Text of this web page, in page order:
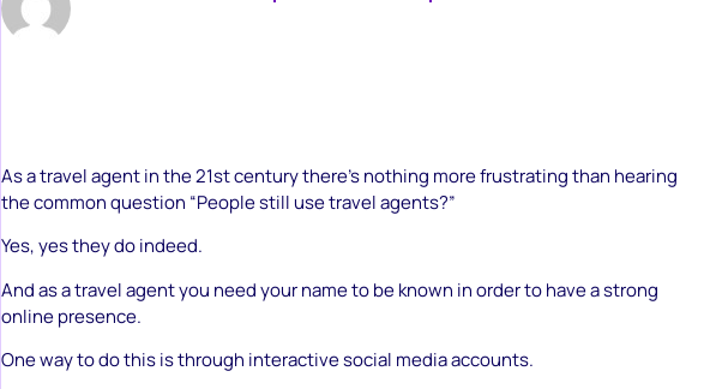
As a travel agent in the 21st century there’s nothing more frustrating than hearing
the common question “People still use travel agents?”
Yes, yes they do indeed.
And as a travel agent you need your name to be known in order to have a strong
online presence.
One way to do this is through interactive social media accounts.